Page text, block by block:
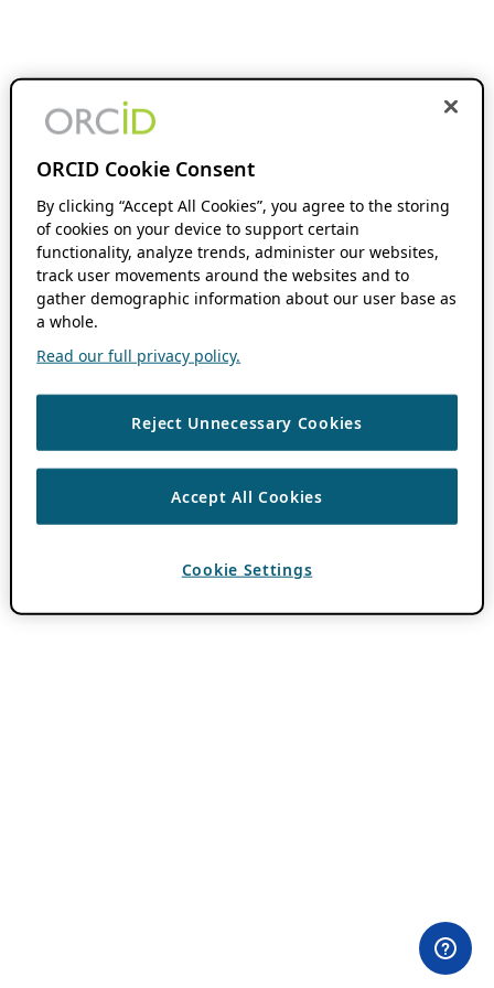
ORCID Cookie Consent
By clicking “Accept All Cookies”, you agree to the storing
of cookies on your device to support certain
functionality, analyze trends, administer our websites,
track user movements around the websites and to
gather demographic information about our user base as
a whole.
Read our full privacy policy.
Reject Unnecessary Cookies
Accept All Cookies
Cookie Settings